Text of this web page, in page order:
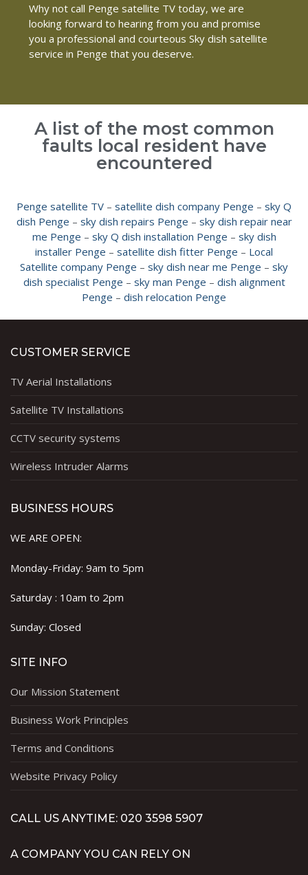
Why not call Penge satellite TV today, we are
looking forward to hearing from you and promise
you a professional and courteous Sky dish satellite
service in Penge that you deserve.
A list of the most common
faults local resident have
encountered
Penge satellite TV – satellite dish company Penge – sky Q
dish Penge – sky dish repairs Penge – sky dish repair near
me Penge – sky Q dish installation Penge – sky dish
installer Penge – satellite dish fitter Penge – Local
Satellite company Penge – sky dish near me Penge – sky
dish specialist Penge – sky man Penge – dish alignment
Penge – dish relocation Penge
CUSTOMER SERVICE
TV Aerial Installations
Satellite TV Installations
CCTV security systems
Wireless Intruder Alarms
BUSINESS HOURS
WE ARE OPEN:
Monday-Friday: 9am to 5pm
Saturday : 10am to 2pm
Sunday: Closed
SITE INFO
Our Mission Statement
Business Work Principles
Terms and Conditions
Website Privacy Policy
CALL US ANYTIME: 020 3598 5907
A COMPANY YOU CAN RELY ON